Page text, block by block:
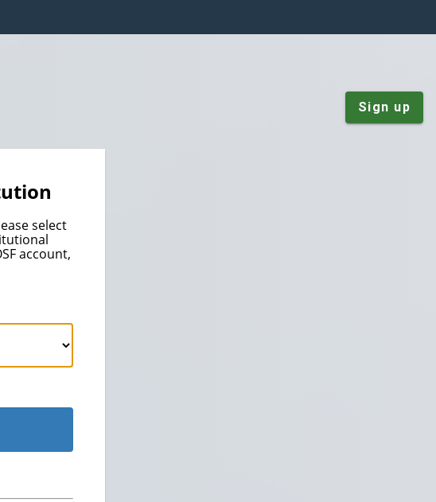
Sign up
select
account,